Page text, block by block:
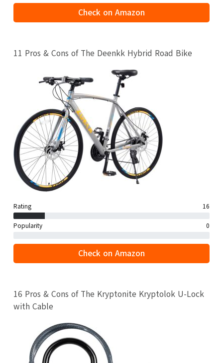
Check on Amazon
11 Pros & Cons of The Deenkk Hybrid Road Bike
Rating 16
Popularity 0
Check on Amazon
16 Pros & Cons of The Kryptonite Kryptolok U-Lock
with Cable